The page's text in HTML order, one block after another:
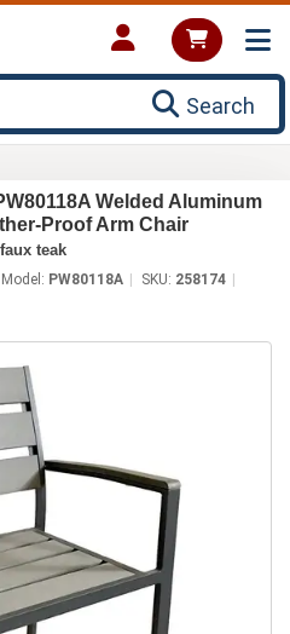
Search
Welded Aluminum
Proof Arm Chair
teak
Model: PW80118A SKU: 258174